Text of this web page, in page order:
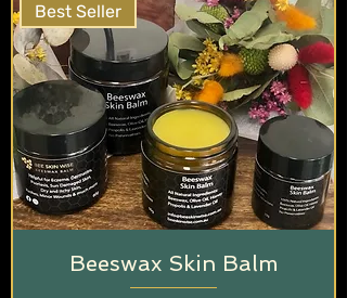
Best Seller
Beeswax Skin Balm